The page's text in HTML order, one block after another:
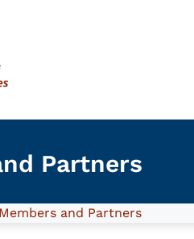
Partners
and Partners